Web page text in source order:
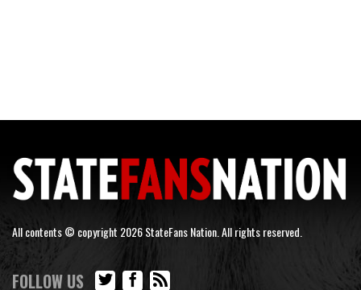
All contents © copyright 2026 StateFans Nation. All rights reserved.
FOLLOW US